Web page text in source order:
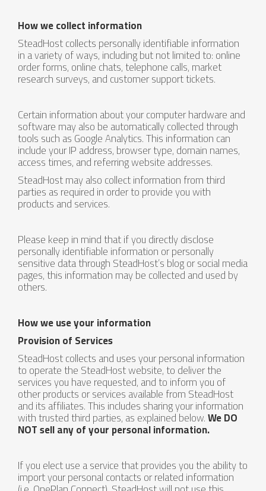
How we collect information
SteadHost collects personally identifiable information
in a variety of ways, including but not limited to: online
order forms, online chats, telephone calls, market
research surveys, and customer support tickets.
Certain information about your computer hardware and
software may also be automatically collected through
tools such as Google Analytics. This information can
include your IP address, browser type, domain names,
access times, and referring website addresses.
SteadHost may also collect information from third
parties as required in order to provide you with
products and services.
Please keep in mind that if you directly disclose
personally identifiable information or personally
sensitive data through SteadHost’s blog or social media
pages, this information may be collected and used by
others.
How we use your information
Provision of Services
SteadHost collects and uses your personal information
to operate the SteadHost website, to deliver the
services you have requested, and to inform you of
other products or services available from SteadHost
and its affiliates. This includes sharing your information
with trusted third parties, as explained below.We DO
NOT sell any of your personal information.
If you elect use a service that provides you the ability to
import your personal contacts or related information